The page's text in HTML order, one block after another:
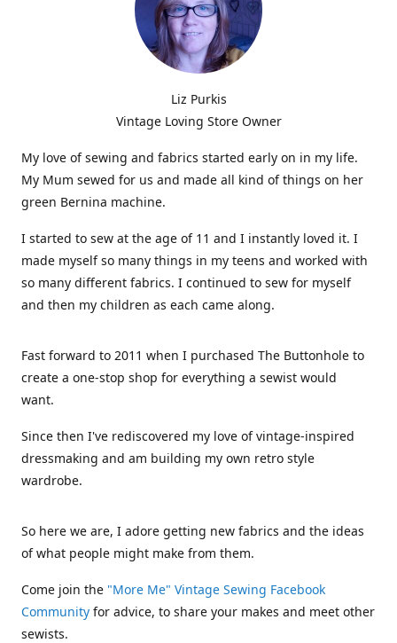
Liz Purkis
Vintage Loving Store Owner
My love of sewing and fabrics started early on in my life.
My Mum sewed for us and made all kind of things on her
green Bernina machine.
I started to sew at the age of 11 and I instantly loved it. I
made myself so many things in my teens and worked with
so many different fabrics. I continued to sew for myself
and then my children as each came along.
Fast forward to 2011 when I purchased The Buttonhole to
create a one-stop shop for everything a sewist would
want.
Since then I've rediscovered my love of vintage-inspired
dressmaking and am building my own retro style
wardrobe.
So here we are, I adore getting new fabrics and the ideas
of what people might make from them.
Come join the "More Me" Vintage Sewing Facebook
Community for advice, to share your makes and meet other
sewists.